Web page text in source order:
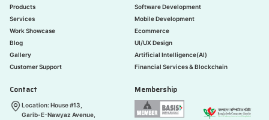
Products
Services
Work Showcase
Blog
Gallery
Customer Support
Software Development
Mobile Development
Ecommerce
UI/UX Design
Artificial Intelligence(AI)
Financial Services & Blockchain
Contact
Location: House #13,
Garib-E-Nawyaz Avenue,
Membership